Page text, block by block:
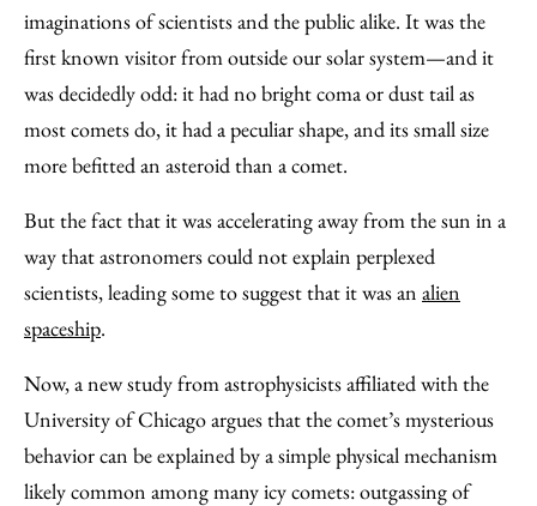
Facebook
an
Email
imaginations of scientists and the public alike. It was the
first known visitor from outside our solar system—and it
was decidedly odd: it had no bright coma or dust tail as
most comets do, it had a peculiar shape, and its small size
more befitted an asteroid than a comet.
But the fact that it was accelerating away from the sun in a
way that astronomers could not explain perplexed
scientists, leading some to suggest that it was an alien
spaceship.
Now, a new study from astrophysicists affiliated with the
University of Chicago argues that the comet’s mysterious
behavior can be explained by a simple physical mechanism
likely common among many icy comets: outgassing of